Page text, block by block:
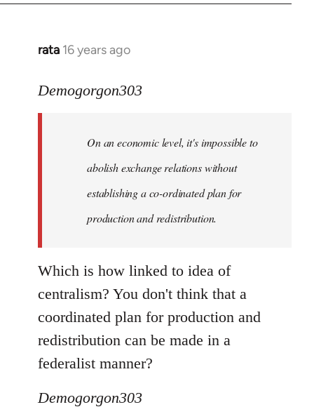
rata 16 years ago
In
to
Demogorgon303
Demogorgon303
On an economic level, it's impossible to
abolish exchange relations without
establishing a co-ordinated plan for
production and redistribution.
Which is how linked to idea of
centralism? You don't think that a
coordinated plan for production and
redistribution can be made in a
federalist manner?
Demogorgon303